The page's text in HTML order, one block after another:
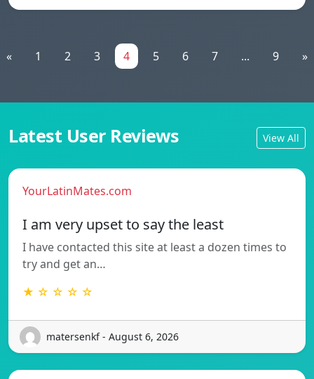
« 1 2 3 4 5 6 7 ... 9 »
Latest User Reviews View All
YourLatinMates.com
I am very upset to say the least
I have contacted this site at least a dozen times to
try and get an…
★ ☆ ☆ ☆ ☆
matersenkf - August 6, 2026